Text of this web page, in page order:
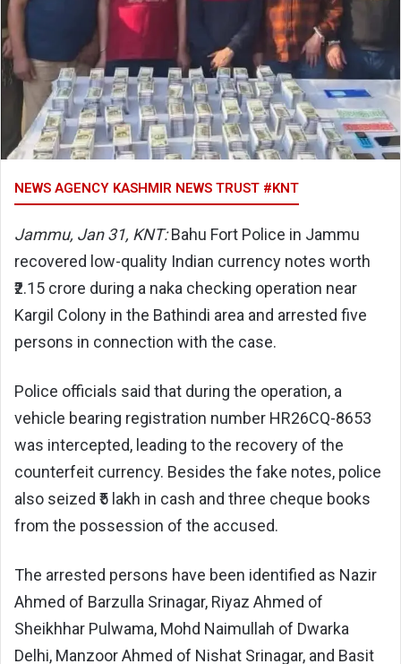
NEWS AGENCY KASHMIR NEWS TRUST #KNT
Jammu, Jan 31, KNT:Bahu Fort Police in Jammu
recovered low-quality Indian currency notes worth
₹2.15 crore during a naka checking operation near
Kargil Colony in the Bathindi area and arrested five
persons in connection with the case.
Police officials said that during the operation, a
vehicle bearing registration number HR26CQ-8653
was intercepted, leading to the recovery of the
counterfeit currency. Besides the fake notes, police
also seized ₹5 lakh in cash and three cheque books
from the possession of the accused.
The arrested persons have been identified as Nazir
Ahmed of Barzulla Srinagar, Riyaz Ahmed of
Sheikhhar Pulwama, Mohd Naimullah of Dwarka
Delhi, Manzoor Ahmed of Nishat Srinagar, and Basit